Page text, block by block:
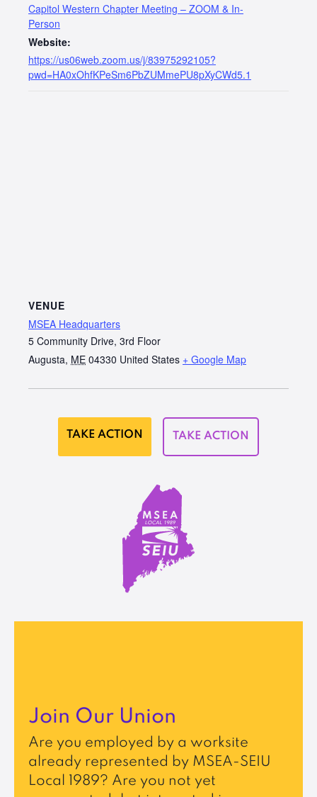
Capitol Western Chapter Meeting – ZOOM & In-
Person
Website:
https://us06web.zoom.us/j/83975292105?
pwd=HA0xOhfKPeSm6PbZUMmePU8pXyCWd5.1
VENUE
MSEA Headquarters
5 Community Drive, 3rd Floor
Augusta, ME 04330 United States + Google Map
TAKE ACTION TAKE ACTION
Join Our Union
Are you employed by a worksite
already represented by MSEA-SEIU
Local 1989? Are you not yet